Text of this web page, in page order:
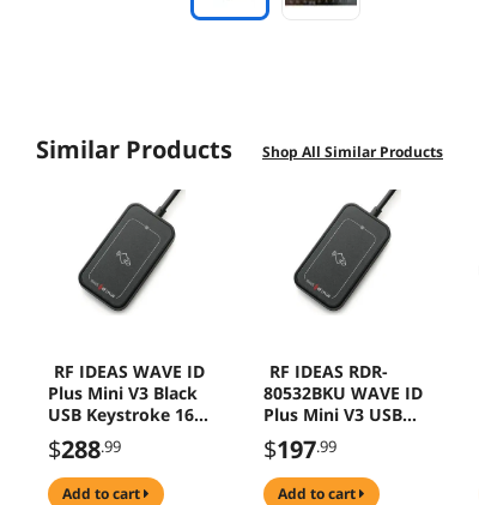
Similar Products Shop All Similar Products
RF IDEAS WAVE ID
Plus Mini V3 Black
USB Keystroke 16"
Cable Reader
$288.99
add to cart
RF IDEAS RDR-
80532BKU WAVE ID
Plus Mini V3 USB
Reader
$197.99
add to cart